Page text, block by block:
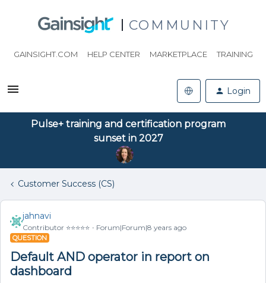
COMMUNITY
GAINSIGHT.COM HELP CENTER MARKETPLACE TRAINING
Login
Pulse+ training and certification program
sunset in 2027
Customer Success (CS)
jahnavi
Contributor ⭐️⭐️⭐️⭐️⭐️ Forum|Forum|8 years ago
QUESTION
Default AND operator in report on
dashboard